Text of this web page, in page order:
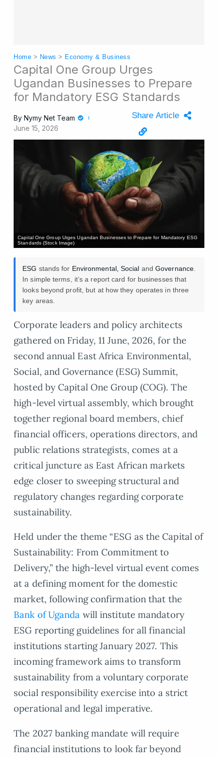
Home > News > Economy & Business
Capital One Group Urges
Ugandan Businesses to Prepare
for Mandatory ESG Standards
By Nymy Net Team
June 15, 2026
Share Article
Capital One Group Urges Ugandan Businesses to Prepare for Mandatory ESG
Standards (Stock Image)
ESG stands for Environmental, Social and Governance
In simple terms, it’s a report card for businesses that
looks beyond profit, but at how they operates in three
key areas.
Corporate leaders and policy architects
gathered on Friday, 11 June, 2026, for the
second annual East Africa Environmental,
Social, and Governance (ESG) Summit,
hosted by Capital One Group (COG). The
high-level virtual assembly, which brought
together regional board members, chief
financial officers, operations directors, and
public relations strategists, comes at a
critical juncture as East African markets
edge closer to sweeping structural and
regulatory changes regarding corporate
sustainability.
Held under the theme “ESG as the Capital of
Sustainability: From Commitment to
Delivery,” the high-level virtual event comes
at a defining moment for the domestic
market, following confirmation that the
Bank of Uganda will institute mandatory
ESG reporting guidelines for all financial
institutions starting January 2027. This
incoming framework aims to transform
sustainability from a voluntary corporate
social responsibility exercise into a strict
operational and legal imperative.
The 2027 banking mandate will require
financial institutions to look far beyond